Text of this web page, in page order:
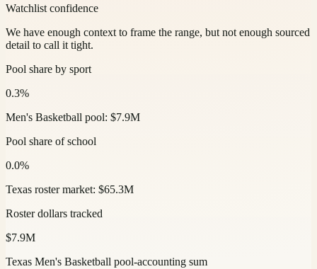
Watchlist confidence
We have enough context to frame the range, but not enough sourced
detail to call it tight.
Pool share by sport
0.3%
Men's Basketball pool: $7.9M
Pool share of school
0.0%
Texas roster market: $65.3M
Roster dollars tracked
$7.9M
Texas Men's Basketball pool-accounting sum